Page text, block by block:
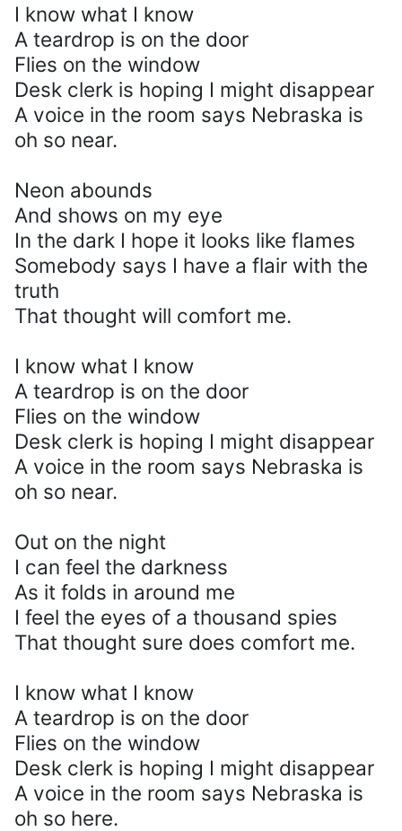
I know what I know
A teardrop is on the door
Flies on the window
Desk clerk is hoping I might disappear
A voice in the room says Nebraska is
oh so near.
Neon abounds
And shows on my eye
In the dark I hope it looks like flames
Somebody says I have a flair with the
truth
That thought will comfort me.
I know what I know
A teardrop is on the door
Flies on the window
Desk clerk is hoping I might disappear
A voice in the room says Nebraska is
oh so near.
Out on the night
I can feel the darkness
As it folds in around me
I feel the eyes of a thousand spies
That thought sure does comfort me.
I know what I know
A teardrop is on the door
Flies on the window
Desk clerk is hoping I might disappear
A voice in the room says Nebraska is
oh so here.